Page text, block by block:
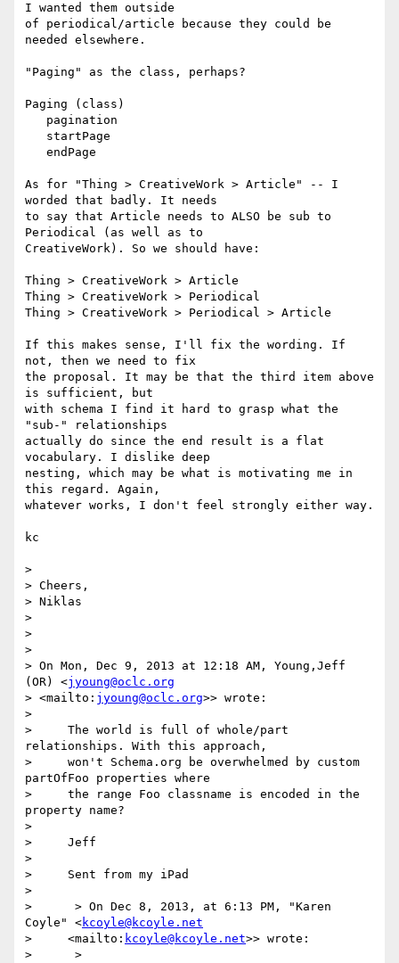
I wanted them outside
of periodical/article because they could be
needed elsewhere.
"Paging" as the class, perhaps?
Paging (class)
As for "Thing > CreativeWork > Article" -- I
worded that badly. It needs
to say that Article needs to ALSO be sub to
Periodical (as well as to
CreativeWork). So we should have:
Thing > CreativeWork > Article
Thing > CreativeWork > Periodical
Thing > CreativeWork > Periodical > Article
If this makes sense, I'll fix the wording. If
not, then we need to fix
the proposal. It may be that the third item above
is sufficient, but
with schema I find it hard to grasp what the
"sub-" relationships
actually do since the end result is a flat
vocabulary. I dislike deep
nesting, which may be what is motivating me in
this regard. Again,
whatever works, I don't feel strongly either way.
kc
>
> Cheers,
> Niklas
>
>
>
> On Mon, Dec 9, 2013 at 12:18 AM, Young,Jeff
(OR) <jyoung@oclc.org
> <mailto: jyoung@oclc.org>> wrote:
>
>     The world is full of whole/part
relationships. With this approach,
>     won't Schema.org be overwhelmed by custom
partOfFoo properties where
>     the range Foo classname is encoded in the
property name?
>
>     Jeff
>
>     Sent from my iPad
>
>      > On Dec 8, 2013, at 6:13 PM, "Karen
Coyle" <kcoyle@kcoyle.net
>     <mailto: kcoyle@kcoyle.net>> wrote:
>      >